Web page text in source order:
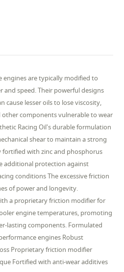
engines are typically modified to
speed. Their powerful designs
cause lesser oils to lose viscosity,
other components vulnerable to wear
Racing Oil's durable formulation
shear to maintain a strong
fortified with zinc and phosphorus
additional protection against
conditions The excessive friction
of power and longevity.
a proprietary friction modifier for
engine temperatures, promoting
lasting components. Formulated
engines Robust
Proprietary friction modifier
Fortified with anti-wear additives